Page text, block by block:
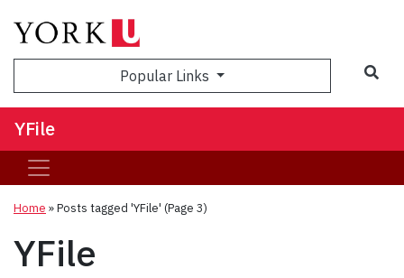
Popular Links
YFile
Home »Posts tagged 'YFile' (Page 3)
YFile